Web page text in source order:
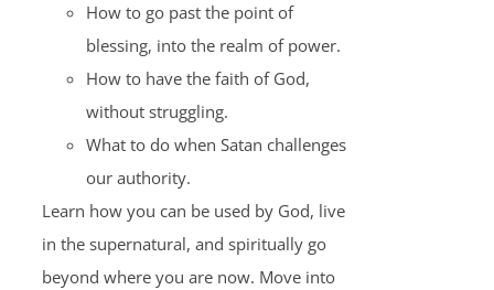
How to go past the point of
blessing, into the realm of power.
How to have the faith of God,
without struggling.
What to do when Satan challenges
our authority.
Learn how you can be used by God, live
in the supernatural, and spiritually go
beyond where you are now. Move into